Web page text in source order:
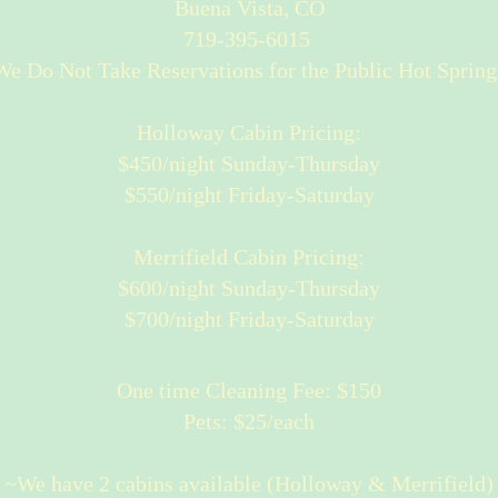
Buena Vista, CO
719-395-6015
Do Not Take Reservations for the Public Hot
Holloway Cabin Pricing:
$450/night Sunday-Thursday
$550/night Friday-Saturday
Merrifield Cabin Pricing:
$600/night Sunday-Thursday
$700/night Friday-Saturday
One time Cleaning Fee: $150
Pets: $25/each
~We have 2 cabins available (Holloway & Merrifield)